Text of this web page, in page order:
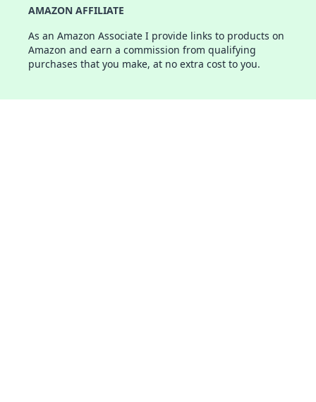
AMAZON AFFILIATE
As an Amazon Associate I provide links to products on
Amazon and earn a commission from qualifying
purchases that you make, at no extra cost to you.